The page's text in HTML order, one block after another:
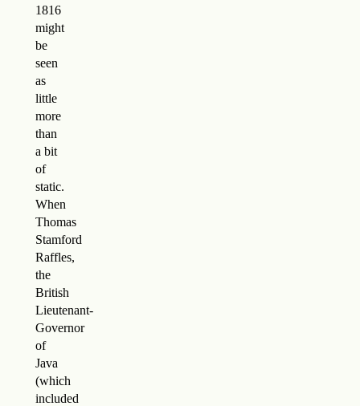
1816
might
be
seen
as
little
more
than
a bit
of
static.
When
Thomas
Stamford
Raffles,
the
British
Lieutenant-
Governor
of
Java
(which
included